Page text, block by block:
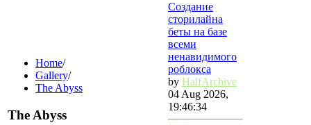
Home/
Gallery/
The Abyss
The Abyss
Создание
сторилайна
беты на базе
всеми
ненавидимого
роблокса
by HalfArchive
04 Aug 2026,
19:46:34